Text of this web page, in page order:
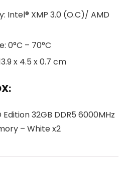
Intel® XMP 3.0 (O.C)/ AMD
0°C – 70°C
x 4.5 x 0.7 cm
Edition 32GB DDR5 6000MHz
– White x2